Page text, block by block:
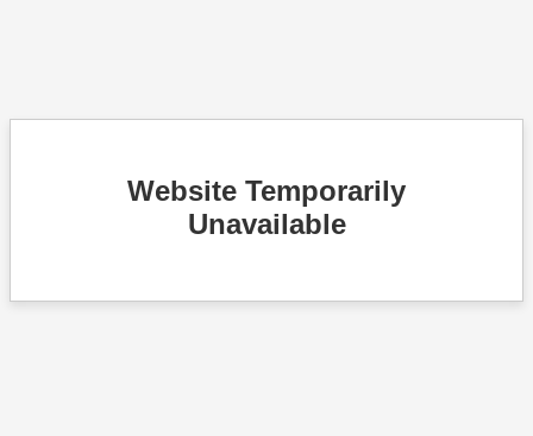
Website Temporarily
Unavailable